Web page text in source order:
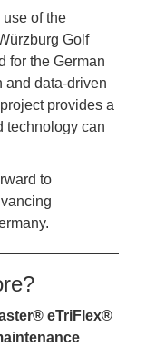
of the
Golf
for the German
data‑driven
provides a
technology can
to
eTriFlex®